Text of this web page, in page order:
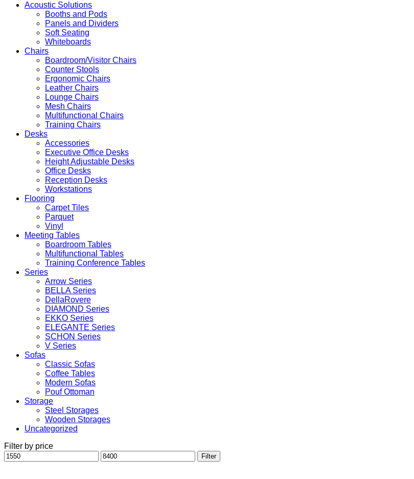
Acoustic Solutions
Booths and Pods
Panels and Dividers
Soft Seating
Whiteboards
Chairs
Boardroom/Visitor Chairs
Counter Stools
Ergonomic Chairs
Leather Chairs
Lounge Chairs
Mesh Chairs
Multifunctional Chairs
Training Chairs
Desks
Accessories
Executive Office Desks
Height Adjustable Desks
Office Desks
Reception Desks
Workstations
Flooring
Carpet Tiles
Parquet
Vinyl
Meeting Tables
Boardroom Tables
Multifunctional Tables
Training Conference Tables
Series
Arrow Series
BELLA Series
DellaRovere
DIAMOND Series
EKKO Series
ELEGANTE Series
SCHON Series
V Series
Sofas
Classic Sofas
Coffee Tables
Modern Sofas
Pouf Ottoman
Storage
Steel Storages
Wooden Storages
Uncategorized
Filter by price
Min
price
Max
price
Filter